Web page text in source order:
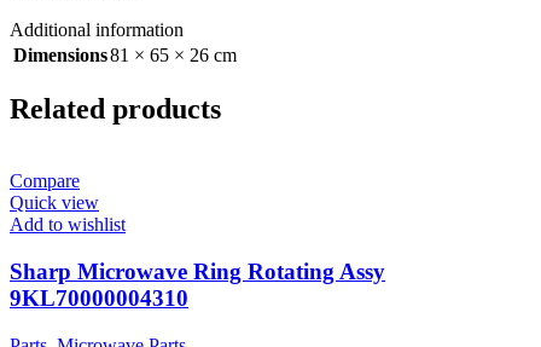
Additional information
Dimensions81 × 65 × 26 cm
Related products
Compare
Quick view
Add to wishlist
Sharp Microwave Ring Rotating Assy
9KL70000004310